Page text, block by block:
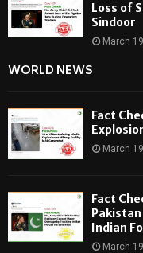
Loss of
Sindoor
March
WORLD NEWS
Fact
March
Fact
Indian
March